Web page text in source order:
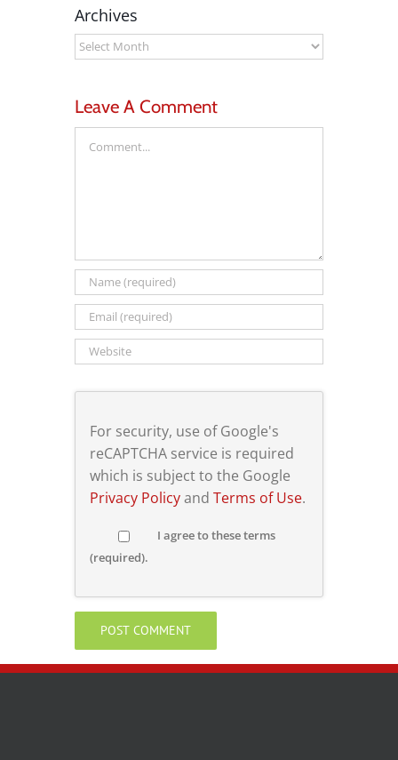
Archives
Archives
Leave A Comment
For security, use of Google's
reCAPTCHA service is required
which is subject to the Google
Privacy Policyand Terms of Use.
I agree to these terms
(required).